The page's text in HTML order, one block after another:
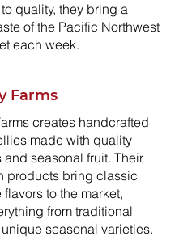
quality, they bring a
of the Pacific Northwest
each week.
Farms
creates handcrafted
made with quality
seasonal fruit. Their
products bring classic
to the market,
from traditional
seasonal varieties.